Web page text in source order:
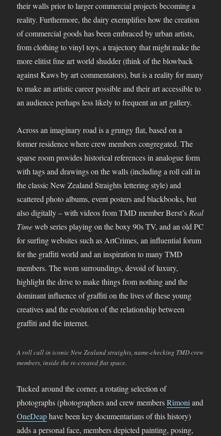
their walls prior to larger commercial projects becoming a
reality. Furthermore, the dairy exemplifies how the creation
of commercial goods has been embraced by urban artists,
from clothing to vinyl toys, a trajectory that might make the
more elitist fine art world shudder (think of the blowback
against Kaws by art commentators), but is a reality for many
to make an artistic career possible and their art accessible to
an audience perhaps less likely to frequent an art gallery.
Across an imaginary road is a grungy flat, based on a
former residence where crew members congregated. The
sparse room provides historical references in analogue form
with tags and drawings on the walls (including a roll call in
the classic New Zealand Straights lettering style) and
scattered photo albums, event posters and blackbooks, but
also digitally – with videos from TMD member Berst’s Real
Timeweb series playing on the boxy 90s TV, and an old PC
for surfing websites such as ArtCrimes, an influential forum
for the graffiti world and an inspiration to many TMD
members. The worn surroundings, devoid of luxury,
highlight the drive to make things from nothing and the
dominant influence of graffiti on the lives of these young
creatives and the evolution of the relationship between
graffiti and the internet.
A roll call in iconic New Zealand straights, name-checking TMD crew
members, inside the re-created flat space.
Tucked around the corner, a rotating selection of
photographs (photographers and crew membersRimoni and
OneDeaphave been key documentarians of this history)
adds a personal face, members depicted painting, posing,